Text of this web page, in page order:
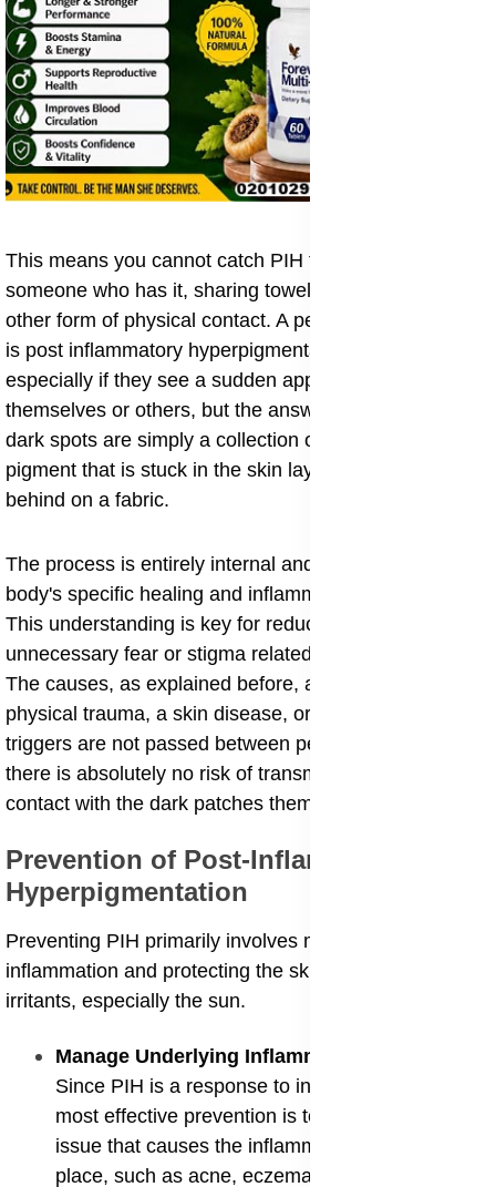
This means you cannot catch PIH from touching
someone who has it, sharing towels, or through any
other form of physical contact. A person might wonder
is post inflammatory hyperpigmentation contagious,
especially if they see a sudden appearance of spots on
themselves or others, but the answer is a firm no. The
dark spots are simply a collection of excess melanin
pigment that is stuck in the skin layers, like a stain left
behind on a fabric.
The process is entirely internal and a product of your
body's specific healing and inflammatory response.
This understanding is key for reducing any
unnecessary fear or stigma related to the condition.
The causes, as explained before, are things like
physical trauma, a skin disease, or irritation, and these
triggers are not passed between people. Therefore,
there is absolutely no risk of transmitting PIH through
contact with the dark patches themselves.
​Prevention of Post-Inflammatory
Hyperpigmentation
​Preventing PIH primarily involves minimizing skin
inflammation and protecting the skin from external
irritants, especially the sun.
​Manage Underlying Inflammatory Conditions
Since PIH is a response to inflammation, the
most effective prevention is to control the skin
issue that causes the inflammation in the first
place, such as acne, eczema, or psoriasis.